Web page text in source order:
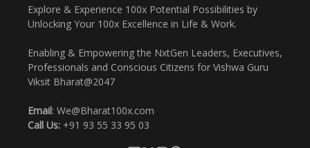
Explore & Experience 100x Potential Possibilities by
Unlocking Your 100x Excellence in Life & Work.
Enabling & Empowering the NxtGen Leaders, Executives,
Professionals and Conscious Citizens for Vishwa Guru
Viksit Bharat@2047
Email: We@Bharat100x.com
Call Us: +91 93 55 33 95 03